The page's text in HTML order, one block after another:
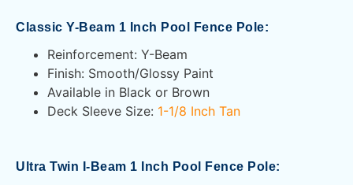
Classic Y-Beam 1 Inch Pool Fence Pole:
Reinforcement: Y-Beam
Finish: Smooth/Glossy Paint
Available in Black or Brown
Deck Sleeve Size: 1-1/8 Inch Tan
Ultra Twin I-Beam 1 Inch Pool Fence Pole: